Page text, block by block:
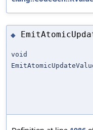
◆
void